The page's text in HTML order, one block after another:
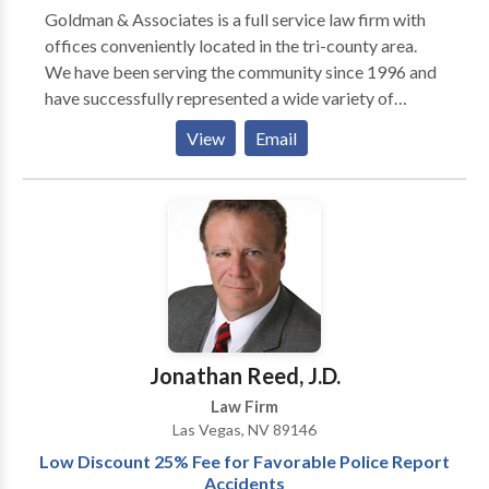
more information regarding our Criminal Defense and
Civil practices and how we can help you, contact THE
WOLF LAW FIRM today and schedule an
appointment to discuss your case.
Goldman & Associates is a full service law firm with
offices conveniently located in the tri-county area.
We have been serving the community since 1996 and
have successfully represented a wide variety of
representation while delivering specialized and
individualized services to our clients. Our experience
and professional approach to your legal matters will
assure that your case is expertly handled with
View Email
Jonathan Reed, J.D.
Law Firm
Las Vegas, NV 89146
Low Discount 25% Fee for Favorable Police Report
Accidents